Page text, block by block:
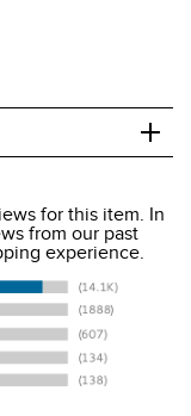
+
the continental
at this time. View
more
for this item. In
from our past
experience.